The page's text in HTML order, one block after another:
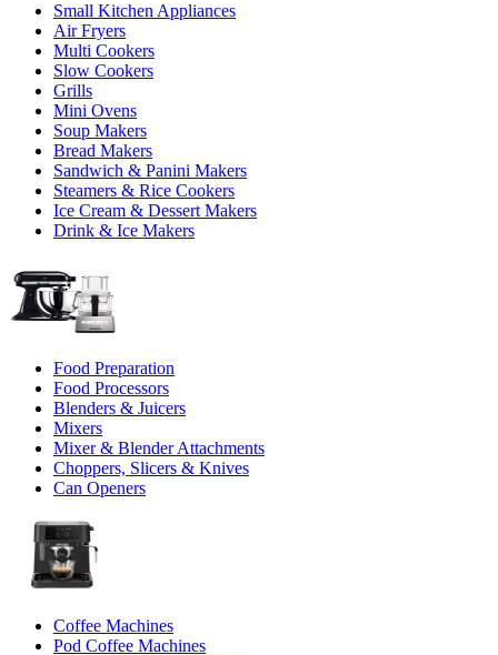
Small Kitchen Appliances
Air Fryers
Multi Cookers
Slow Cookers
Grills
Mini Ovens
Soup Makers
Bread Makers
Sandwich & Panini Makers
Steamers & Rice Cookers
Ice Cream & Dessert Makers
Drink & Ice Makers
Food Preparation
Food Processors
Blenders & Juicers
Mixers
Mixer & Blender Attachments
Choppers, Slicers & Knives
Can Openers
Coffee Machines
Pod Coffee Machines